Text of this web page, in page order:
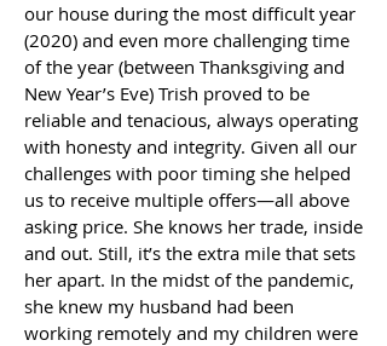
our house during the most difficult year
(2020) and even more challenging time
of the year (between Thanksgiving and
New Year’s Eve) Trish proved to be
reliable and tenacious, always operating
with honesty and integrity. Given all our
challenges with poor timing she helped
us to receive multiple offers—all above
asking price. She knows her trade, inside
and out. Still, it’s the extra mile that sets
her apart. In the midst of the pandemic,
she knew my husband had been
working remotely and my children were